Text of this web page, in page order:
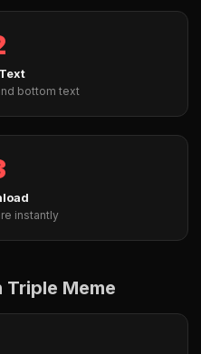
bottom text
instantly
Meme